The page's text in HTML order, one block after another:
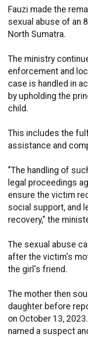
Fauzi made the
sexual abuse of an
North Sumatra.
The ministry
enforcement and
case is handled in
by upholding the
child.
This includes the
assistance and
"The handling of
legal proceedings
ensure the victim
social support, and
recovery," the
The sexual abuse
after the victim's
the girl's friend.
The mother then
daughter before
on October 13,
named a suspect